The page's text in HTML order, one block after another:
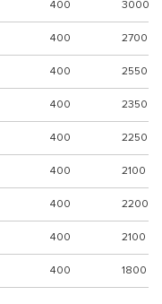
400 3000
400 2700
400 2550
400 2350
400 2250
400 2100
400 2200
400 2100
400 1800